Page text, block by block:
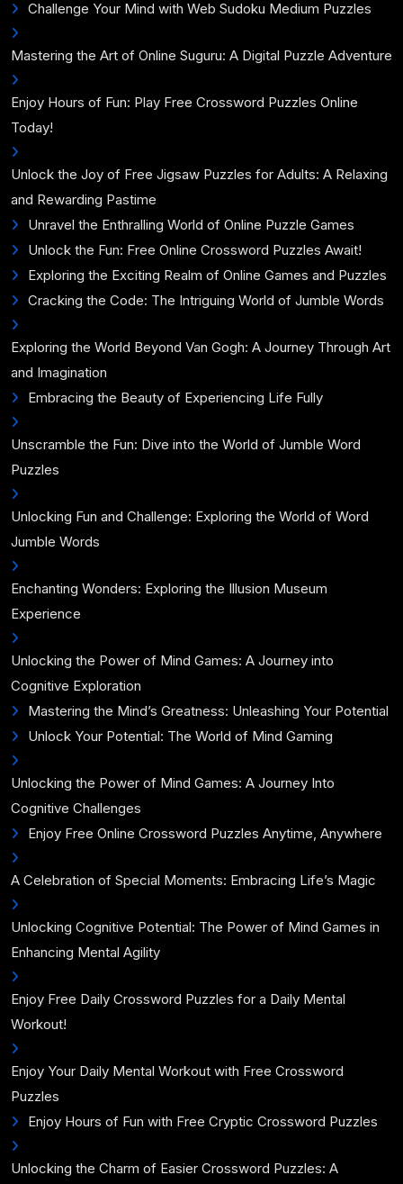
Challenge Your Mind with Web Sudoku Medium Puzzles
Mastering the Art of Online Suguru: A Digital Puzzle Adventure
Enjoy Hours of Fun: Play Free Crossword Puzzles Online
Today!
Unlock the Joy of Free Jigsaw Puzzles for Adults: A Relaxing
and Rewarding Pastime
Unravel the Enthralling World of Online Puzzle Games
Unlock the Fun: Free Online Crossword Puzzles Await!
Exploring the Exciting Realm of Online Games and Puzzles
Cracking the Code: The Intriguing World of Jumble Words
Exploring the World Beyond Van Gogh: A Journey Through Art
and Imagination
Embracing the Beauty of Experiencing Life Fully
Unscramble the Fun: Dive into the World of Jumble Word
Puzzles
Unlocking Fun and Challenge: Exploring the World of Word
Jumble Words
Enchanting Wonders: Exploring the Illusion Museum
Experience
Unlocking the Power of Mind Games: A Journey into
Cognitive Exploration
Mastering the Mind’s Greatness: Unleashing Your Potential
Unlock Your Potential: The World of Mind Gaming
Unlocking the Power of Mind Games: A Journey Into
Cognitive Challenges
Enjoy Free Online Crossword Puzzles Anytime, Anywhere
A Celebration of Special Moments: Embracing Life’s Magic
Unlocking Cognitive Potential: The Power of Mind Games in
Enhancing Mental Agility
Enjoy Free Daily Crossword Puzzles for a Daily Mental
Workout!
Enjoy Your Daily Mental Workout with Free Crossword
Puzzles
Enjoy Hours of Fun with Free Cryptic Crossword Puzzles
Unlocking the Charm of Easier Crossword Puzzles: A